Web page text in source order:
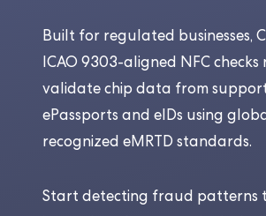
Built for regulated businesses,
ICAO 9303-aligned NFC checks
validate chip data from
ePassports and eIDs using
recognized eMRTD standards.
Start detecting fraud patterns